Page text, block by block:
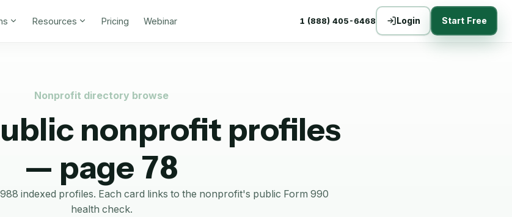
Resources Pricing Webinar 1 (888) 405-6468 Login Start Free
Nonprofit directory browse
nonprofit profiles
— page 78
indexed profiles. Each card links to the nonprofit's public Form 990
health check.